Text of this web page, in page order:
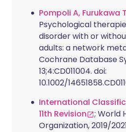
Pompoli A, Furukawa
Psychological
disorder with or
adults: a network
Cochrane Database
13;4:CD011004. doi:
10.1002/
International
11th Revision
; World
Organization, 2019/